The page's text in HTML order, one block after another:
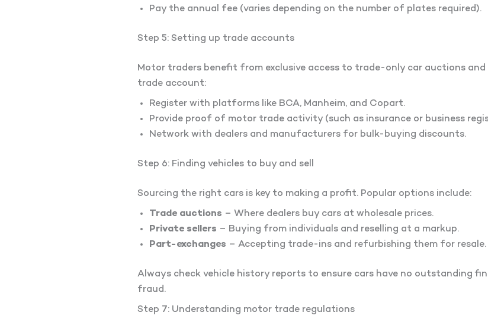
Pay the annual fee (varies depending on the number of plates required).
Step 5: Setting up trade accounts
Motor traders benefit from exclusive access to trade-only car auctions and
trade account:
Register with platforms like BCA, Manheim, and Copart.
Provide proof of motor trade activity (such as insurance or business
Network with dealers and manufacturers for bulk-buying discounts.
Step 6: Finding vehicles to buy and sell
Sourcing the right cars is key to making a profit. Popular options include:
Trade auctions – Where dealers buy cars at wholesale prices.
Private sellers – Buying from individuals and reselling at a markup.
Part-exchanges – Accepting trade-ins and refurbishing them for resale.
Always check vehicle history reports to ensure cars have no outstanding
fraud.
Step 7: Understanding motor trade regulations